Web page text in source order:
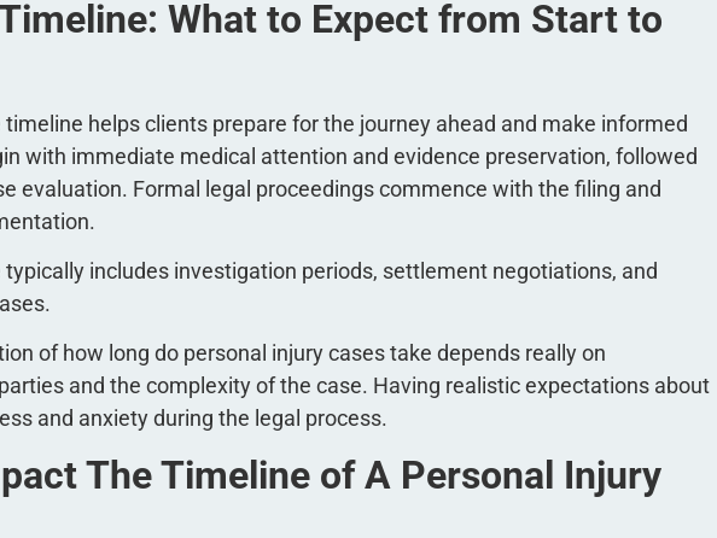
What to Expect from Start to
helps clients prepare for the journey ahead and make informed
with immediate medical attention and evidence preservation, followed
evaluation. Formal legal proceedings commence with the filing and
includes investigation periods, settlement negotiations, and
of how long do personal injury cases take depends really on
and the complexity of the case. Having realistic expectations about
and anxiety during the legal process.
The Timeline of A Personal Injury